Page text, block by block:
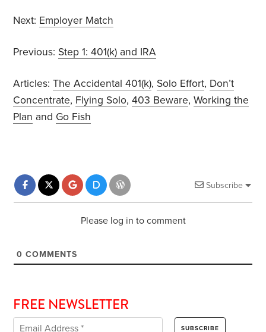
Next: Employer Match
Previous: Step 1: 401(k) and IRA
Articles:The Accidental 401(k), Solo Effort, Don’t
Concentrate, Flying Solo,403 Beware,Working the
Plan and Go Fish
Subscribe
Please log in to comment
0 COMMENTS
FREE NEWSLETTER